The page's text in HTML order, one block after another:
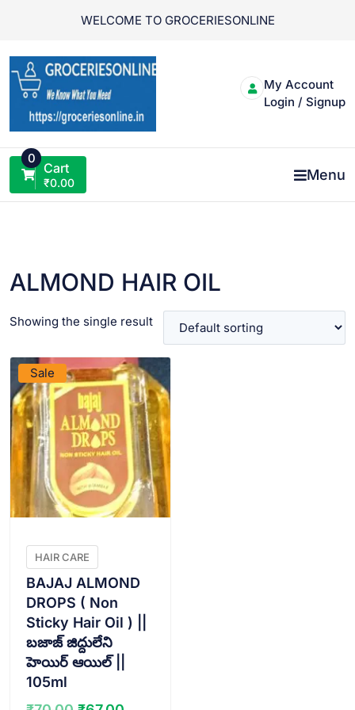
WELCOME TO GROCERIESONLINE
My Account
Login / Signup
0
Cart
₹0.00 Menu
ALMOND HAIR OIL
Showing the single result
Sale
HAIR CARE
BAJAJ ALMOND
DROPS ( Non
Sticky Hair Oil ) ||
బజాజ్ జిద్దులేని
హెయిర్ ఆయిల్ ||
105ml